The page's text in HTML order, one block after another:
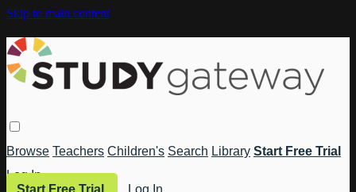
Skip to main content
Browse Teachers Children's Search Library Start Free Trial
Log In
Start Free Trial
Log In